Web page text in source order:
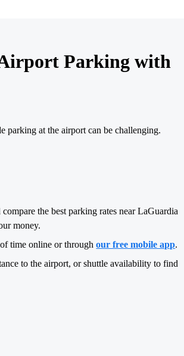
Parking with
parking at the airport can be challenging.
the best parking rates near LaGuardia
money.
time online or throughour free mobile app.
to the airport, or shuttle availability to find